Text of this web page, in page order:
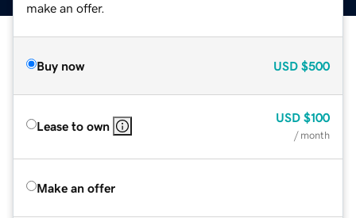
make an offer.
Buy now USD $500
Lease to own
USD $100
/ month
Make an offer